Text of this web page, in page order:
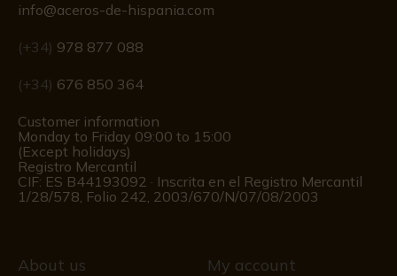
info@aceros-de-hispania.com
(+34) 978 877 088
(+34) 676 850 364
Customer information
Monday to Friday 09:00 to 15:00
(Except holidays)
Registro Mercantil
CIF: ES B44193092 · Inscrita en el Registro Mercantil
1/28/578, Folio 242, 2003/670/N/07/08/2003
About us My account